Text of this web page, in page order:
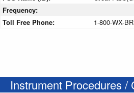
Frequency:
Toll Free Phone:
1-800-WX-
Instrument Procedures /